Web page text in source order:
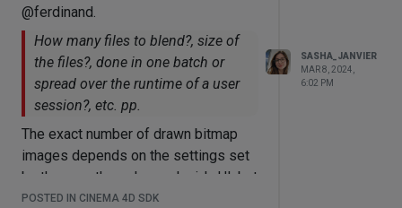
@ferdinand.
How many files to blend?, size of
the files?, done in one batch or
spread over the runtime of a user
session?, etc. pp.
The exact number of drawn bitmap
images depends on the settings set
by the user through my plugin's UI, but
on average, I would roughly estimate
POSTED IN CINEMA 4D SDK
SASHA_JANVIER
MAR 8, 2024,
6:02 PM